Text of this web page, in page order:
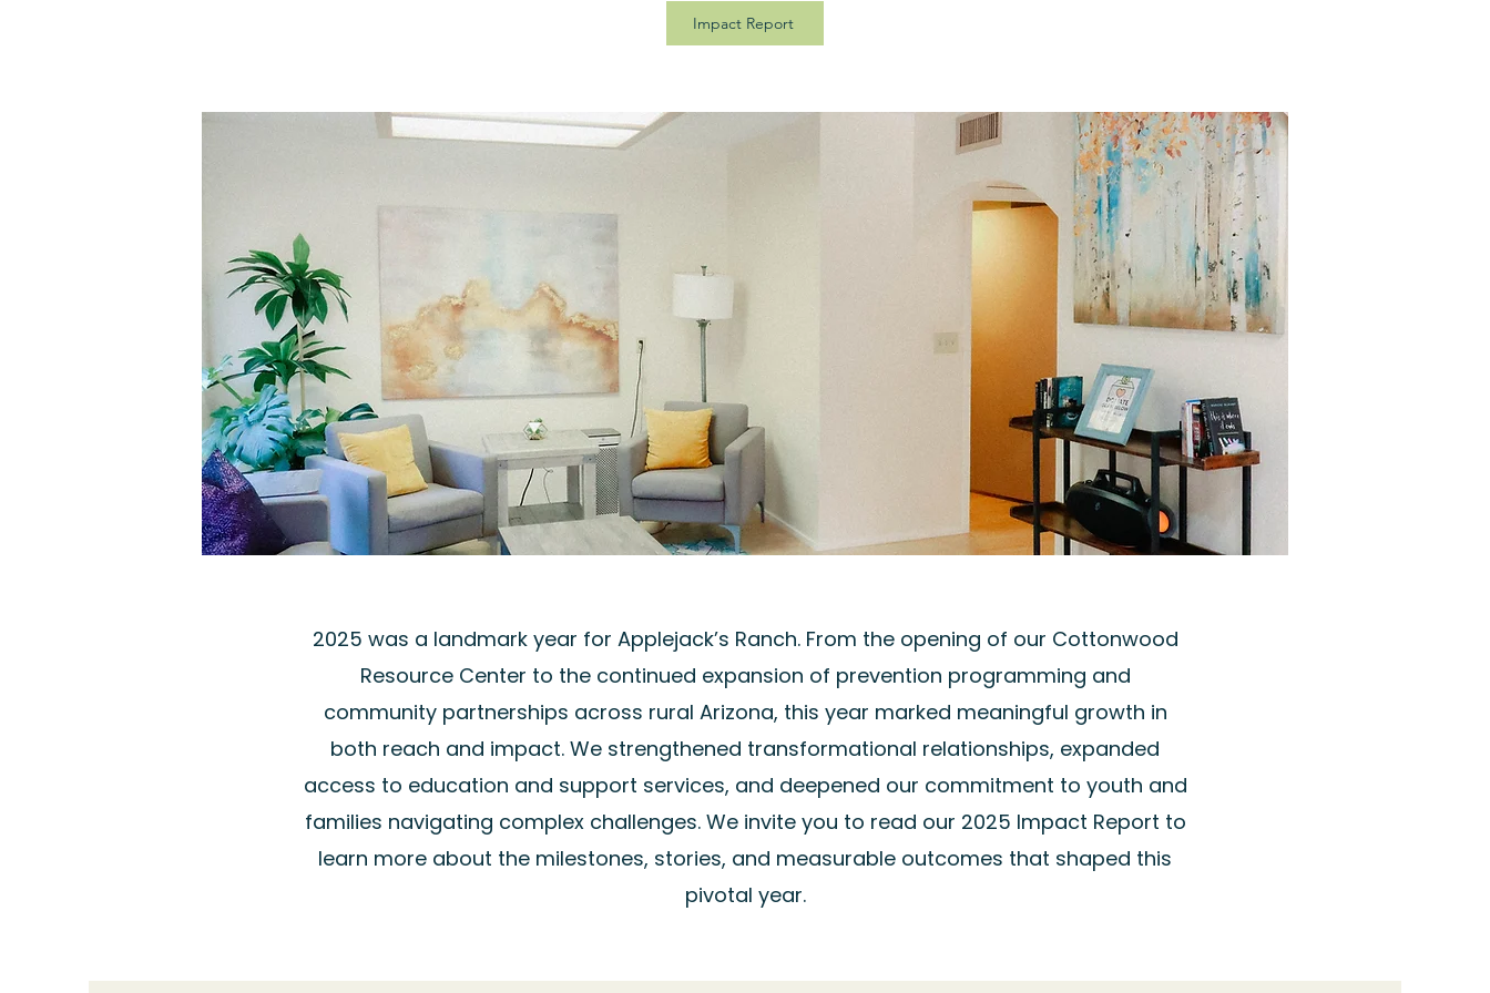
Impact Report
2025 was a landmark year for Applejack’s Ranch. From the opening of our Cottonwood
Resource Center to the continued expansion of prevention programming and
community partnerships across rural Arizona, this year marked meaningful growth in
both reach and impact. We strengthened transformational relationships, expanded
access to education and support services, and deepened our commitment to youth and
families navigating complex challenges. We invite you to read our 2025 Impact Report to
learn more about the milestones, stories, and measurable outcomes that shaped this
pivotal year.